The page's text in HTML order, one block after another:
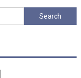
Search
for: